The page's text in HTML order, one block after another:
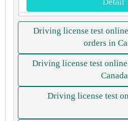
Detail
Driving license test
orders in
Driving license test
Canada
Driving license test